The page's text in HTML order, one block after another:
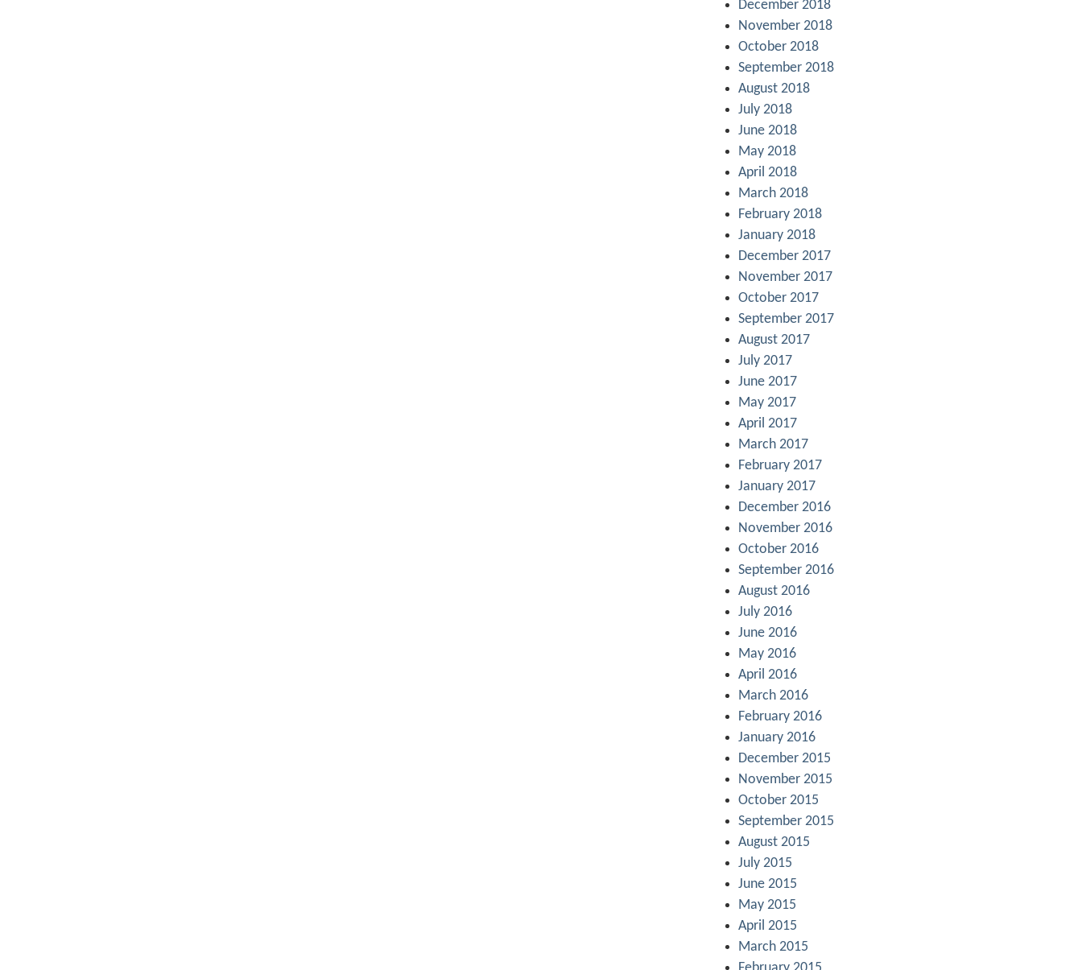
December 2018
November 2018
October 2018
September 2018
August 2018
July 2018
June 2018
May 2018
April 2018
March 2018
February 2018
January 2018
December 2017
November 2017
October 2017
September 2017
August 2017
July 2017
June 2017
May 2017
April 2017
March 2017
February 2017
January 2017
December 2016
November 2016
October 2016
September 2016
August 2016
July 2016
June 2016
May 2016
April 2016
March 2016
February 2016
January 2016
December 2015
November 2015
October 2015
September 2015
August 2015
July 2015
June 2015
May 2015
April 2015
March 2015